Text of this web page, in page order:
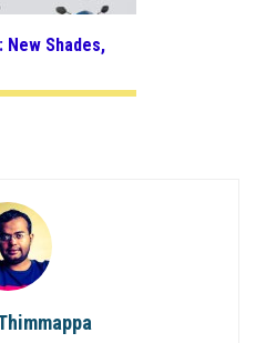
New Shades,